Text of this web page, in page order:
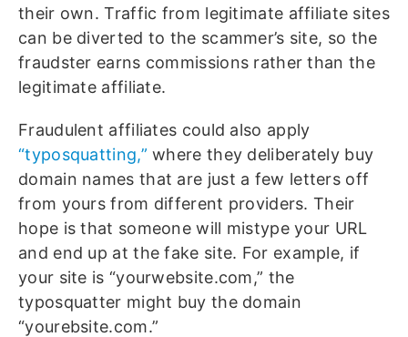
their own. Traffic from legitimate affiliate sites
can be diverted to the scammer’s site, so the
fraudster earns commissions rather than the
legitimate affiliate.
Fraudulent affiliates could also apply
“typosquatting,” where they deliberately buy
domain names that are just a few letters off
from yours from different providers. Their
hope is that someone will mistype your URL
and end up at the fake site. For example, if
your site is “yourwebsite.com,” the
typosquatter might buy the domain
“yourebsite.com.”